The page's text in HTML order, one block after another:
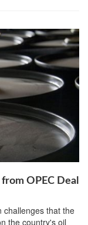
OPEC Deal
challenges that the
the country's oil